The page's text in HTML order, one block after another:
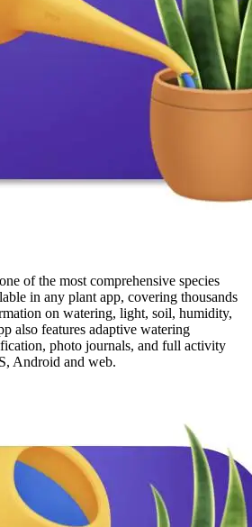
of the most comprehensive species
in any plant app, covering thousands
on watering, light, soil, humidity,
also features adaptive watering
photo journals, and full activity
Android and web.